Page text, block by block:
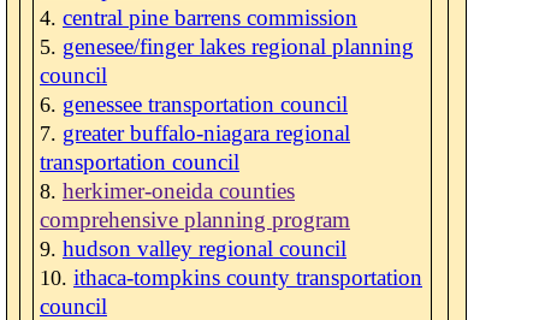
central pine barrens commission
genesee/finger lakes regional planning
council
genessee transportation council
greater buffalo-niagara regional
transportation council
herkimer-oneida counties
comprehensive planning program
hudson valley regional council
ithaca-tompkins county transportation
council